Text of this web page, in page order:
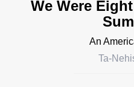
We Were
An
Ta-